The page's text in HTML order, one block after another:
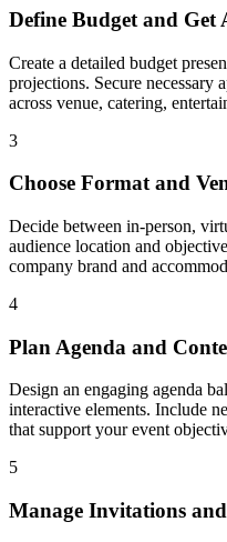
Define Budget and Get
Create a detailed budget
projections. Secure necessary
across venue, catering,
3
Choose Format and
Decide between in-person,
audience location and
company brand and
4
Plan Agenda and
Design an engaging agenda
interactive elements. Include
that support your event
5
Manage Invitations